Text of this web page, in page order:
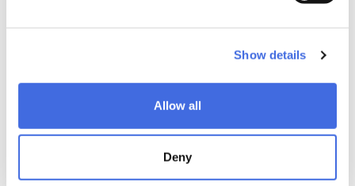
Show details
Allow all
Deny